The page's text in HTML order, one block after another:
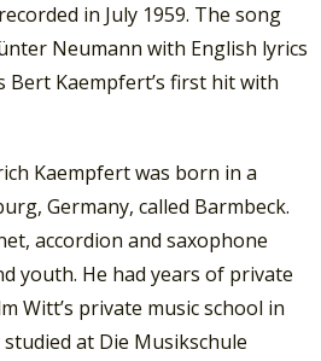
in July 1959. The song
Neumann with English lyrics
Bert Kaempfert’s first hit with
Kaempfert was born in a
Germany, called Barmbeck.
accordion and saxophone
youth. He had years of private
Witt’s private music school in
at Die Musikschule